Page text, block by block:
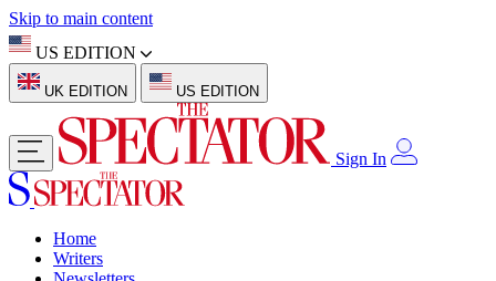
Skip to main content
US EDITION
UK EDITION US EDITION
Sign In
Home
Writers